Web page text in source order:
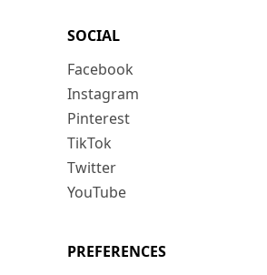
SOCIAL
Facebook
Instagram
Pinterest
TikTok
Twitter
YouTube
PREFERENCES